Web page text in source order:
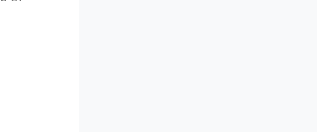
and